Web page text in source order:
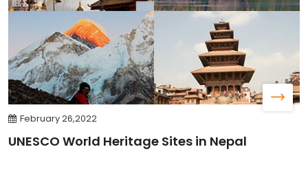
February 26,2022
UNESCO World Heritage Sites in Nepal